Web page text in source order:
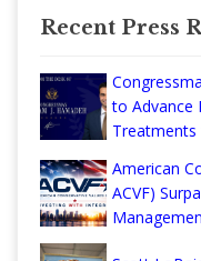
Recent Press
to Advance
Treatments
American
ACVF)